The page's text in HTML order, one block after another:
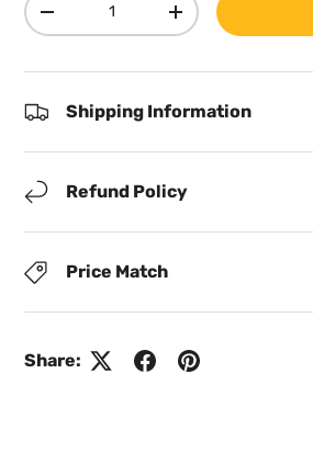
Decrease quantityIncrease quantity
Shipping Information
Refund Policy
Price Match
Share: